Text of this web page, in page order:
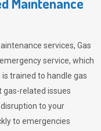
services, Gas
service, which
trained to handle gas
gas-related issues
to your
to emergencies